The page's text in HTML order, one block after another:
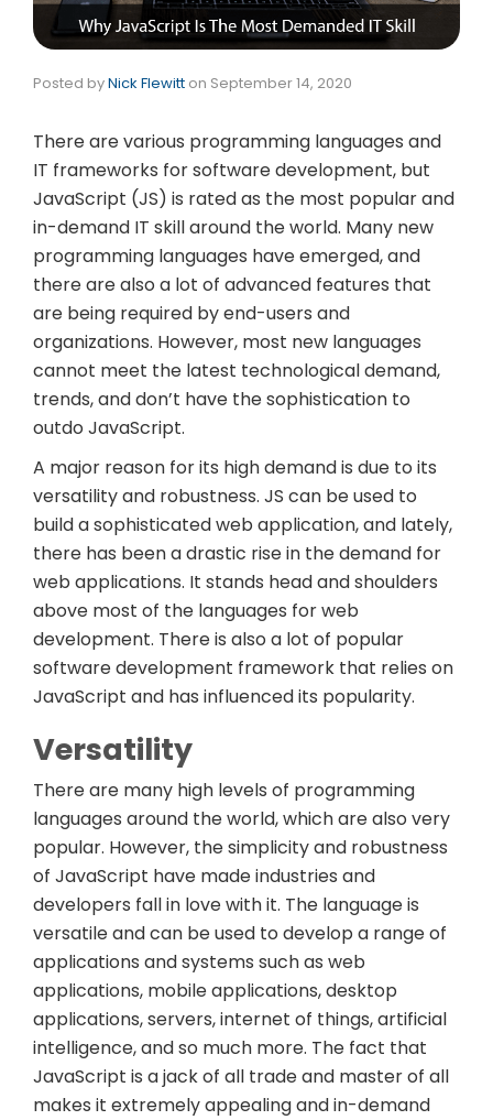
Posted byNick Flewitt on September 14, 2020
There are various programming languages and
IT frameworks for software development, but
JavaScript (JS) is rated as the most popular and
in-demand IT skill around the world. Many new
programming languages have emerged, and
there are also a lot of advanced features that
are being required by end-users and
organizations. However, most new languages
cannot meet the latest technological demand,
trends, and don’t have the sophistication to
outdo JavaScript.
A major reason for its high demand is due to its
versatility and robustness. JS can be used to
build a sophisticated web application, and lately,
there has been a drastic rise in the demand for
web applications. It stands head and shoulders
above most of the languages for web
development. There is also a lot of popular
software development framework that relies on
JavaScript and has influenced its popularity.
Versatility
There are many high levels of programming
languages around the world, which are also very
popular. However, the simplicity and robustness
of JavaScript have made industries and
developers fall in love with it. The language is
versatile and can be used to develop a range of
applications and systems such as web
applications, mobile applications, desktop
applications, servers, internet of things, artificial
intelligence, and so much more. The fact that
JavaScript is a jack of all trade and master of all
makes it extremely appealing and in-demand